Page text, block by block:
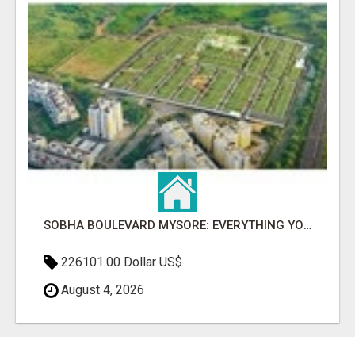
SOBHA BOULEVARD MYSORE: EVERYTHING YOU NEED TO KNOW BEFORE INVESTING
226101.00 Dollar US$
August 4, 2026